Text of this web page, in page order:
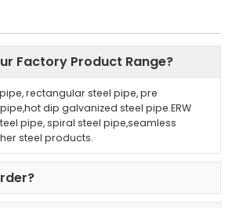
Factory Product Range?
rectangular steel pipe, pre
dip galvanized steel pipe.ERW
pipe, spiral steel pipe,seamless
steel products.